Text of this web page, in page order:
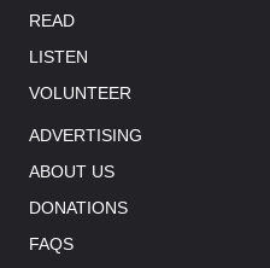
READ
LISTEN
VOLUNTEER
ADVERTISING
ABOUT US
DONATIONS
FAQS